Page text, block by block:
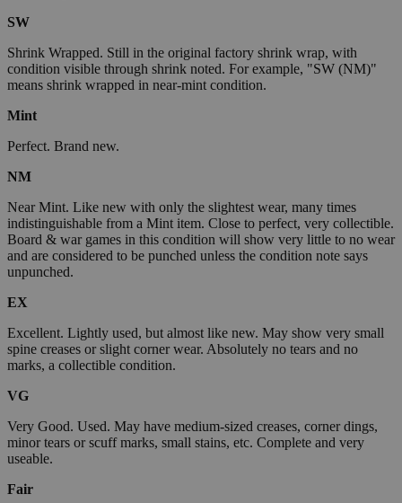
SW
Shrink Wrapped. Still in the original factory shrink wrap, with
condition visible through shrink noted. For example, "SW (NM)"
means shrink wrapped in near-mint condition.
Mint
Perfect. Brand new.
NM
Near Mint. Like new with only the slightest wear, many times
indistinguishable from a Mint item. Close to perfect, very collectible.
Board & war games in this condition will show very little to no wear
and are considered to be punched unless the condition note says
unpunched.
EX
Excellent. Lightly used, but almost like new. May show very small
spine creases or slight corner wear. Absolutely no tears and no
marks, a collectible condition.
VG
Very Good. Used. May have medium-sized creases, corner dings,
minor tears or scuff marks, small stains, etc. Complete and very
useable.
Fair